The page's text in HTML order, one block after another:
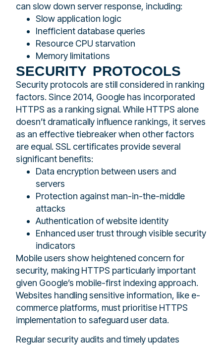
can slow down server response, including:
Slow application logic
Inefficient database queries
Resource CPU starvation
Memory limitations
security protocols
Security protocols are still considered in ranking
factors. Since 2014, Google has incorporated
HTTPS as a ranking signal. While HTTPS alone
doesn’t dramatically influence rankings, it serves
as an effective tiebreaker when other factors
are equal. SSL certificates provide several
significant benefits:
Data encryption between users and
servers
Protection against man-in-the-middle
attacks
Authentication of website identity
Enhanced user trust through visible security
indicators
Mobile users show heightened concern for
security, making HTTPS particularly important
given Google’s mobile-first indexing approach.
Websites handling sensitive information, like e-
commerce platforms, must prioritise HTTPS
implementation to safeguard user data.
Regular security audits and timely updates